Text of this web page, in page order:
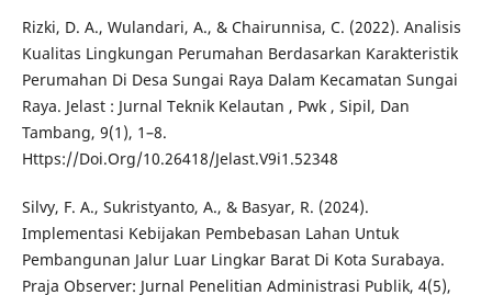
Rizki, D. A., Wulandari, A., & Chairunnisa, C. (2022). Analisis
Kualitas Lingkungan Perumahan Berdasarkan Karakteristik
Perumahan Di Desa Sungai Raya Dalam Kecamatan Sungai
Raya. Jelast : Jurnal Teknik Kelautan , Pwk , Sipil, Dan
Tambang, 9(1), 1–8.
Https://Doi.Org/10.26418/Jelast.V9i1.52348
Silvy, F. A., Sukristyanto, A., & Basyar, R. (2024).
Implementasi Kebijakan Pembebasan Lahan Untuk
Pembangunan Jalur Luar Lingkar Barat Di Kota Surabaya.
Praja Observer: Jurnal Penelitian Administrasi Publik, 4(5),